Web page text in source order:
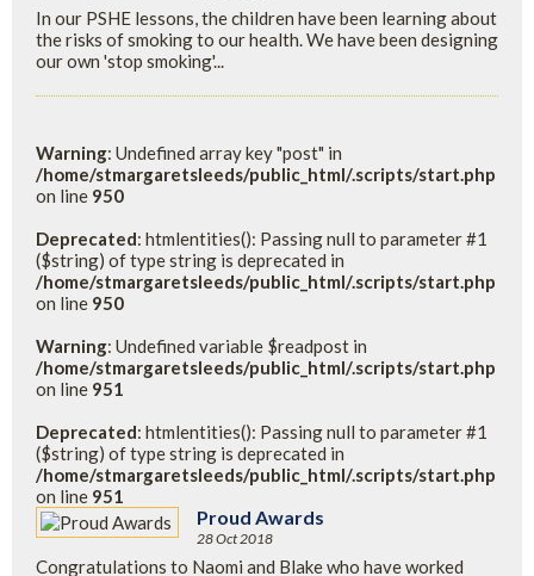
In our PSHE lessons, the children have been learning about
the risks of smoking to our health. We have been designing
our own 'stop smoking'...
Warning: Undefined array key "post" in
/home/stmargaretsleeds/public_html/.scripts/start.php
on line 950
Deprecated: htmlentities(): Passing null to parameter #1
($string) of type string is deprecated in
/home/stmargaretsleeds/public_html/.scripts/start.php
on line 950
Warning: Undefined variable $readpost in
/home/stmargaretsleeds/public_html/.scripts/start.php
on line 951
Deprecated: htmlentities(): Passing null to parameter #1
($string) of type string is deprecated in
/home/stmargaretsleeds/public_html/.scripts/start.php
on line 951
Proud Awards
28 Oct 2018
Congratulations to Naomi and Blake who have worked